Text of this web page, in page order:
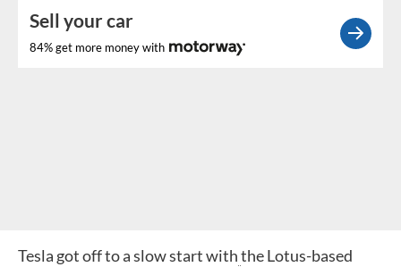
Sell your car
84% get more money with
Tesla got off to a slow start withthe Lotus-based